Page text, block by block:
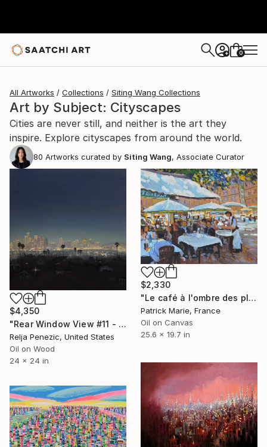
+ 0
All Artworks Collections Siting Wang Collections
Art by Subject: Cityscapes
Cities are never still, and neither is the art they
inspire. Explore cityscapes from around the world.
80 Artworks curated by Siting Wang, Associate Curator
$4,350
"Rear Window View #11 - Zen of L.A." Painting
Relja Penezic, United States
Oil on Wood
24 x 24 in
$2,330
"Le café à l'ombre des platanes" Painting
Patrick Marie, France
Oil on Canvas
25.6 x 19.7 in